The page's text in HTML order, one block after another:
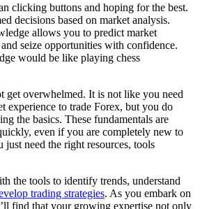
clicking buttons and hoping for the best.
decisions based on market analysis.
allows you to predict market
and seize opportunities with confidence.
would be like playing chess
get overwhelmed. It is not like you need
experience to trade Forex, but you do
the basics. These fundamentals are
even if you are completely new to
need the right resources, tools
the tools to identify trends, understand
trading strategies. As you embark on
find that your growing expertise not only